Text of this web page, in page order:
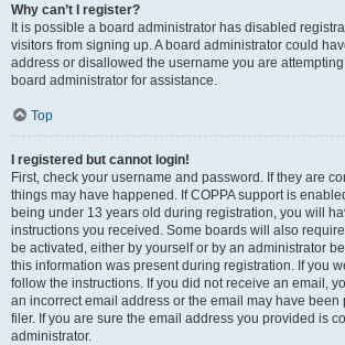
Why can’t I register?
It is possible a board administrator has disabled
visitors from signing up. A board administrator could
address or disallowed the username you are
board administrator for assistance.
Top
I registered but cannot login!
First, check your username and password. If they are
things may have happened. If COPPA support is
being under 13 years old during registration, you will
instructions you received. Some boards will also
be activated, either by yourself or by an administrator
this information was present during registration. If you
follow the instructions. If you did not receive an email,
an incorrect email address or the email may have been
filer. If you are sure the email address you provided is
administrator.